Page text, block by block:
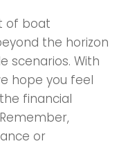
of boat
the horizon
scenarios. With
hope you feel
financial
or